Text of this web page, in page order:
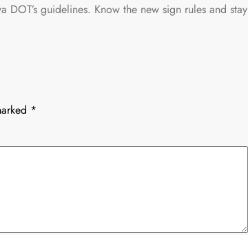
guidelines. Know the new sign rules and stay
*